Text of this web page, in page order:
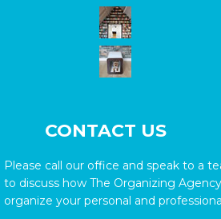
CONTACT US
Please call our office and speak to a
to discuss how The Organizing
organize your personal and